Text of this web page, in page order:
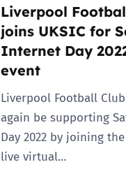
Liverpool
joins UKSIC for
Internet Day
event
Liverpool Football
again be supporting
Day 2022 by joining
live virtual…